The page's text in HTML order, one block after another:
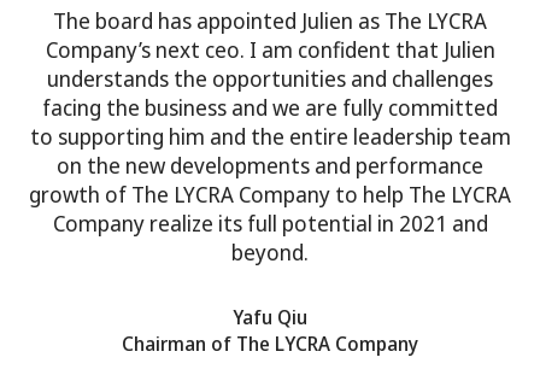
The board has appointed Julien as The LYCRA
Company’s next ceo. I am confident that Julien
understands the opportunities and challenges
facing the business and we are fully committed
to supporting him and the entire leadership team
on the new developments and performance
growth of The LYCRA Company to help The LYCRA
Company realize its full potential in 2021 and
beyond.
Yafu Qiu
Chairman of The LYCRA Company